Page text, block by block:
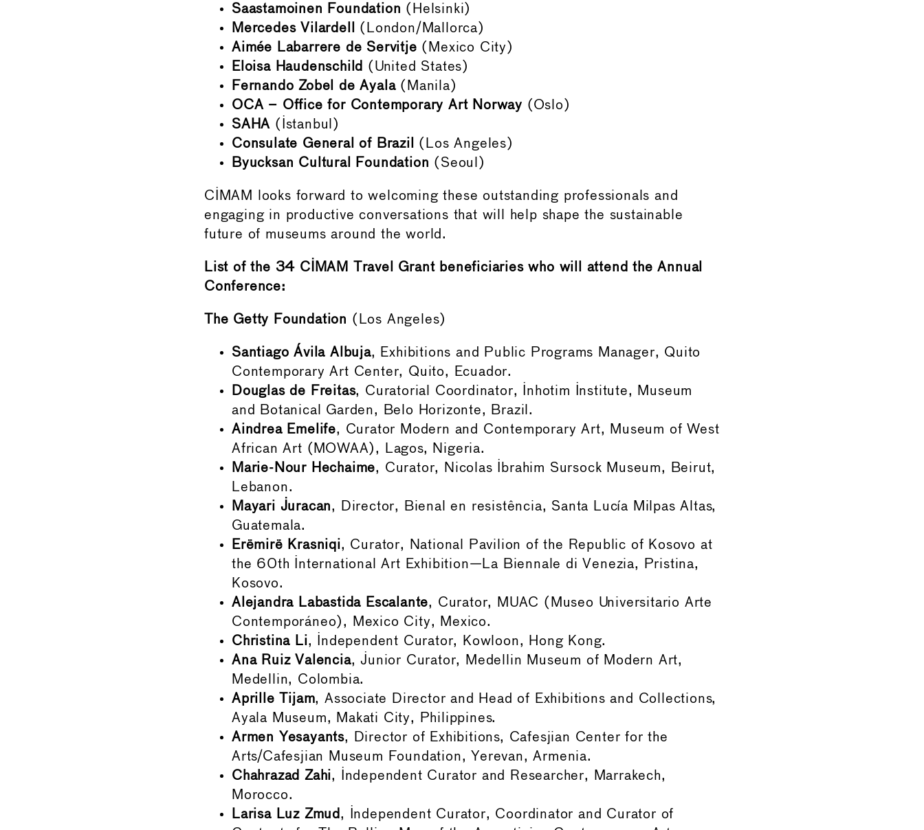
Saastamoinen Foundation (Helsinki)
Mercedes Vilardell
(London/Mallorca)
Aimée Labarrere de Servitje (Mexico City)
Eloisa Haudenschild (United States)
Fernando Zobel de Ayala(Manila)
OCA – Office for Contemporary Art Norway (Oslo)
SAHA (Istanbul)
Consulate General of Brazil
(Los Angeles)
Byucksan Cultural Foundation (Seoul)
CIMAM looks forward to welcoming these outstanding professionals and
engaging in productive conversations that will help shape the sustainable
future of museums around the world.
List of the 34 CIMAM Travel Grant beneficiaries who will attend the Annual
Conference:
The Getty Foundation (Los Angeles)
Santiago Ávila Albuja, Exhibitions and Public Programs Manager, Quito
Contemporary Art Center, Quito, Ecuador.
Douglas de Freitas, Curatorial Coordinator, Inhotim Institute, Museum
and Botanical Garden, Belo Horizonte, Brazil.
Aindrea Emelife, Curator Modern and Contemporary Art, Museum of West
African Art (MOWAA), Lagos, Nigeria.
Marie-Nour Hechaime, Curator, Nicolas Ibrahim Sursock Museum, Beirut,
Lebanon.
Mayari Juracan, Director, Bienal en resistência, Santa Lucía Milpas Altas,
Guatemala.
Erëmirë Krasniqi, Curator, National Pavilion of the Republic of Kosovo at
the 60th International Art Exhibition—La Biennale di Venezia, Pristina,
Kosovo.
Alejandra Labastida Escalante, Curator, MUAC (Museo Universitario Arte
Contemporáneo), Mexico City, Mexico.
Christina Li, Independent Curator, Kowloon, Hong Kong.
Ana Ruiz Valencia, Junior Curator, Medellin Museum of Modern Art,
Medellin, Colombia.
Aprille Tijam, Associate Director and Head of Exhibitions and Collections,
Ayala Museum, Makati City, Philippines.
Armen Yesayants, Director of Exhibitions, Cafesjian Center for the
Arts/Cafesjian Museum Foundation, Yerevan, Armenia.
Chahrazad Zahi, Independent Curator and Researcher, Marrakech,
Morocco.
Larisa Luz Zmud , Independent Curator, Coordinator and Curator of